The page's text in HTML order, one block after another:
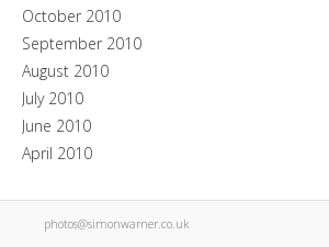
October 2010
September 2010
August 2010
July 2010
June 2010
April 2010
photos@simonwarner.co.uk